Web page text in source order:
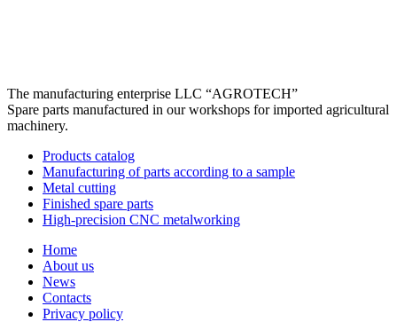
The manufacturing enterprise LLC “AGROTECH”
Spare parts manufactured in our workshops for imported agricultural
machinery.
Products catalog
Manufacturing of parts according to a sample
Metal cutting
Finished spare parts
High-precision CNC metalworking
Home
About us
News
Contacts
Privacy policy